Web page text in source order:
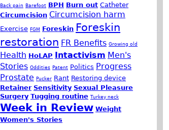
Back pain Barefoot BPH Burn out Catheter
Circumcision Circumcision harm
Exercise FGM Foreskin Foreskin
restoration FR Benefits Growing old
Health HoLAP Intactivism Men's
Stories Oddities Patent Politics Progress
Prostate Pucker Rant Restoring device
Retainer Sensitivity Sexual Pleasure
Surgery Tugging routine Turkey neck
Week in Review Weight
Women's Stories